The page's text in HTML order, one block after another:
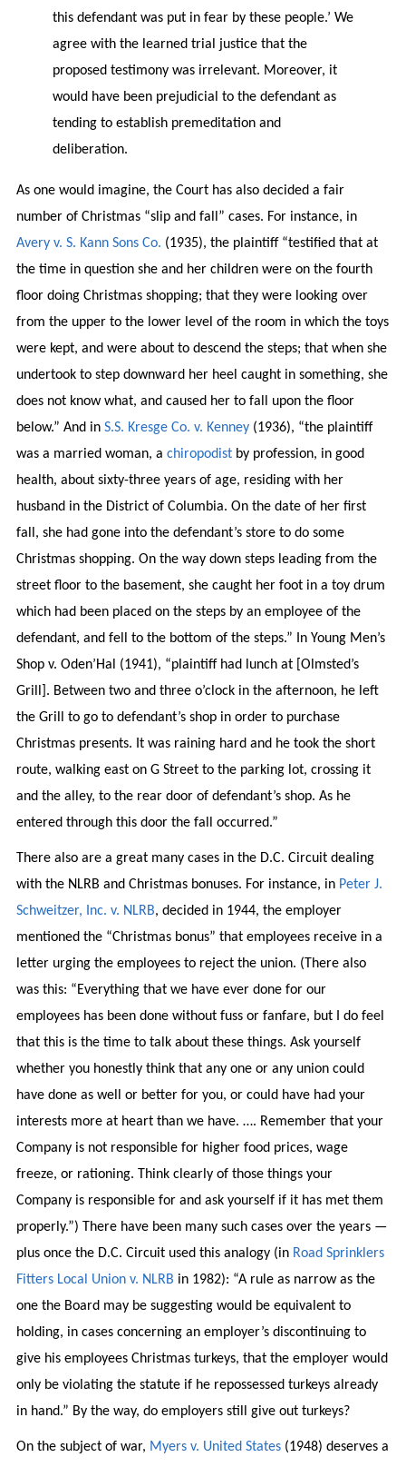
this defendant was put in fear by these people.’ We
agree with the learned trial justice that the
proposed testimony was irrelevant. Moreover, it
would have been prejudicial to the defendant as
tending to establish premeditation and
deliberation.
As one would imagine, the Court has also decided a fair
number of Christmas “slip and fall” cases. For instance, in
Avery v. S. Kann Sons Co. (1935), the plaintiff “testified that at
the time in question she and her children were on the fourth
floor doing Christmas shopping; that they were looking over
from the upper to the lower level of the room in which the toys
were kept, and were about to descend the steps; that when she
undertook to step downward her heel caught in something, she
does not know what, and caused her to fall upon the floor
below.” And in S.S. Kresge Co. v. Kenney(1936), “the plaintiff
was a married woman, a chiropodist by profession, in good
health, about sixty-three years of age, residing with her
husband in the District of Columbia. On the date of her first
fall, she had gone into the defendant’s store to do some
Christmas shopping. On the way down steps leading from the
street floor to the basement, she caught her foot in a toy drum
which had been placed on the steps by an employee of the
defendant, and fell to the bottom of the steps.” In Young Men’s
Shop v. Oden’Hal (1941), “plaintiff had lunch at [Olmsted’s
Grill]. Between two and three o’clock in the afternoon, he left
the Grill to go to defendant’s shop in order to purchase
Christmas presents. It was raining hard and he took the short
route, walking east on G Street to the parking lot, crossing it
and the alley, to the rear door of defendant’s shop. As he
entered through this door the fall occurred.”
There also are a great many cases in the D.C. Circuit dealing
with the NLRB and Christmas bonuses. For instance, in Peter J.
Schweitzer, Inc. v. NLRB, decided in 1944, the employer
mentioned the “Christmas bonus” that employees receive in a
letter urging the employees to reject the union. (There also
was this: “Everything that we have ever done for our
employees has been done without fuss or fanfare, but I do feel
that this is the time to talk about these things. Ask yourself
whether you honestly think that any one or any union could
have done as well or better for you, or could have had your
interests more at heart than we have. …. Remember that your
Company is not responsible for higher food prices, wage
freeze, or rationing. Think clearly of those things your
Company is responsible for and ask yourself if it has met them
properly.”) There have been many such cases over the years —
plus once the D.C. Circuit used this analogy (in Road Sprinklers
Fitters Local Union v. NLRB in 1982): “A rule as narrow as the
one the Board may be suggesting would be equivalent to
holding, in cases concerning an employer’s discontinuing to
give his employees Christmas turkeys, that the employer would
only be violating the statute if he repossessed turkeys already
in hand.” By the way, do employers still give out turkeys?
On the subject of war, Myers v. United States (1948) deserves a